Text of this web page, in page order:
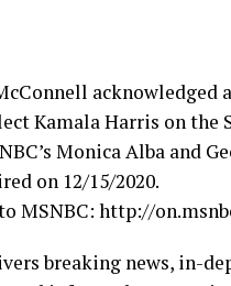
acknowledged
Kamala Harris on
Monica Alba and
on 12/15/2020.
MSNBC: http://
breaking news, in-